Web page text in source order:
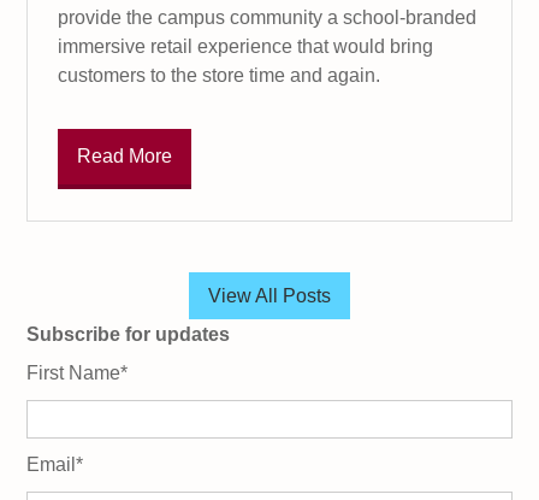
provide the campus community a school-branded
immersive retail experience that would bring
customers to the store time and again.
Read More
View All Posts
Subscribe for updates
First Name*
Email*